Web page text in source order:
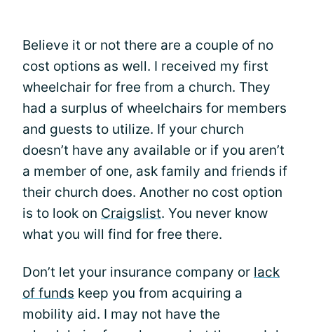
Believe it or not there are a couple of no
cost options as well. I received my first
wheelchair for free from a church. They
had a surplus of wheelchairs for members
and guests to utilize. If your church
doesn’t have any available or if you aren’t
a member of one, ask family and friends if
their church does. Another no cost option
is to look on Craigslist. You never know
what you will find for free there.
Don’t let your insurance company or lack
of funds keep you from acquiring a
mobility aid. I may not have the